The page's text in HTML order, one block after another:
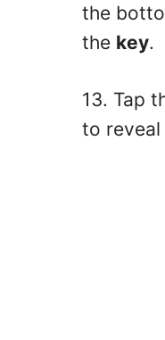
the
the key.
13. Tap
to reveal